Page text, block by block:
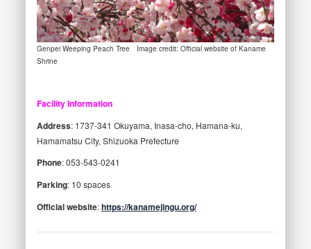
Genpei Weeping Peach Tree Image credit: Official website of Kaname
Shrine
Facility Information
Address: 1737-341 Okuyama, Inasa-cho, Hamana-ku,
Hamamatsu City, Shizuoka Prefecture
Phone: 053-543-0241
Parking: 10 spaces
Official website:https://kanamejingu.org/